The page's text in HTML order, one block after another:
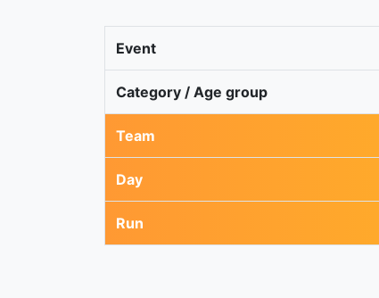
Event
Category / Age group
Team
Day
Run